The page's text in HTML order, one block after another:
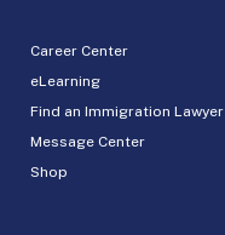
Career Center
eLearning
Find an Immigration Lawyer
Message Center
Shop